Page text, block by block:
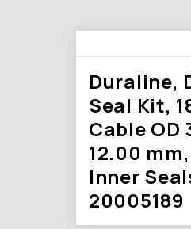
Duraline,
Seal Kit,
Cable OD
12.00
Inner
20005189